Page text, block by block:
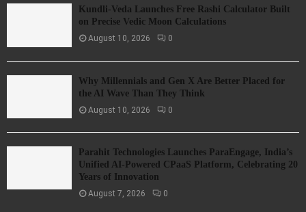
Kundli-Veda Launches Free Rashi Calculator Built
on Precise Vedic Moon Calculations
August 10, 2026 0
Why Millennials and Gen X Are Better Placed for
the AI Wave Than They Think
August 10, 2026 0
Parahit Technologies Launches ParaEngage, India’s
Unified AI-Powered CPaaS Platform, Celebrating 20
Years of Innovation
August 7, 2026 0